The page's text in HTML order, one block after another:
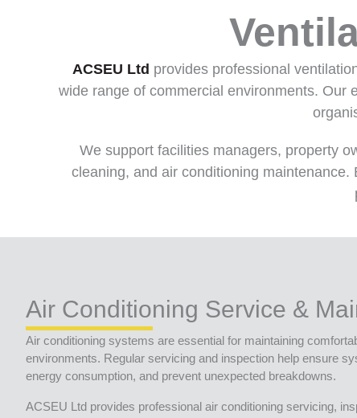
ACSEU Ltd provides professional
wide range of commercial environments. Our
We support facilities managers, property
cleaning, and air conditioning
Air Conditioning Service &
Air conditioning systems are essential for maintaining
environments. Regular servicing and inspection help ensure
energy consumption, and prevent unexpected breakdowns.
ACSEU Ltd provides professional air conditioning servicing,